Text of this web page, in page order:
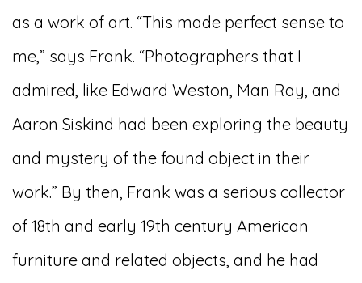
as a work of art. “This made perfect sense to
me,” says Frank. “Photographers that I
admired, like Edward Weston, Man Ray, and
Aaron Siskind had been exploring the beauty
and mystery of the found object in their
work.” By then, Frank was a serious collector
of 18th and early 19th century American
furniture and related objects, and he had